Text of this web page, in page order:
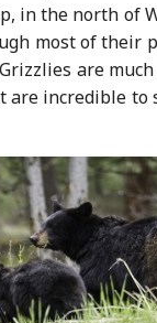
in the north of
most of their
are
are incredible to